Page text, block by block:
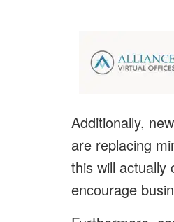
Additionally,
are replacing
this will actually
encourage